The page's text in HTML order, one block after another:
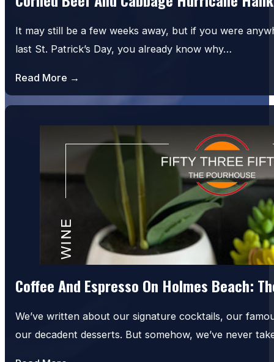
It may still be a few weeks away, but if you were
last St. Patrick’s Day, you already know why…
Read More →
Coffee And Espresso On Holmes Beach:
We’ve written about our signature cocktails, our
our decadent desserts. But somehow, we’ve never